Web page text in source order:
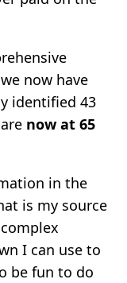
now have
identified 43
now at 65
in the
is my source
I can use to
be fun to do